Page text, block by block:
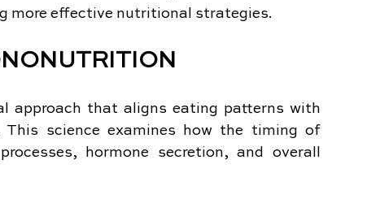
more effective nutritional strategies.
approach that aligns eating patterns with
science examines how the timing of
hormone secretion, and overall